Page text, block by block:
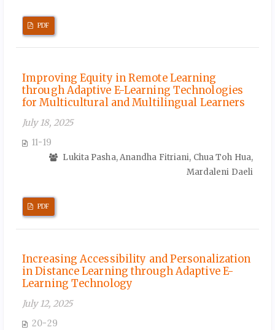
PDF
Improving Equity in Remote Learning
through Adaptive E-Learning Technologies
for Multicultural and Multilingual Learners
July 18, 2025
11-19
Lukita Pasha, Anandha Fitriani, Chua Toh Hua,
Mardaleni Daeli
PDF
Increasing Accessibility and Personalization
in Distance Learning through Adaptive E-
Learning Technology
July 12, 2025
20-29